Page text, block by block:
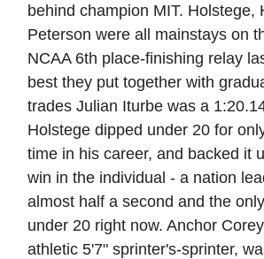
behind champion MIT. Holstege,
Peterson were all mainstays on
NCAA 6th place-finishing relay
best they put together with
trades Julian Iturbe was a
Holstege dipped under 20 for
time in his career, and backed it
win in the individual - a nation
almost half a second and the
under 20 right now. Anchor
athletic 5'7" sprinter's-sprinter,